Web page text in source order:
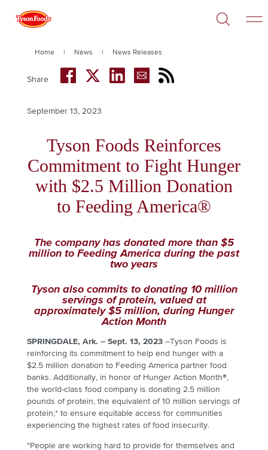
Breadcrumb
Home News News Releases
Share
Publish
September 13, 2023
Headline
Tyson Foods Reinforces
Commitment to Fight Hunger
with $2.5 Million Donation
to Feeding America®
The company has donated more than $5
million to Feeding America during the past
two years
Tyson also commits to donating10 million
servings of protein, valued at
approximately $5 million, during Hunger
Action Month
SPRINGDALE, Ark. – Sept. 13, 2023 –Tyson Foods is
reinforcing its commitment to help end hunger with a
$2.5 million donation to Feeding America partner food
banks. Additionally, in honor of Hunger Action Month®,
the world-class food company is donating 2.5 million
pounds of protein, the equivalent of 10 million servings of
protein,* to ensure equitable access for communities
experiencing the highest rates of food insecurity.
"People are working hard to provide for themselves and